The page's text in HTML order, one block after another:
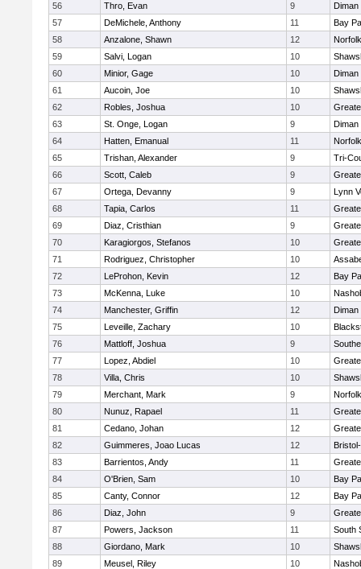
56
Thro, Evan 9
Diman
57
DeMichele, Anthony 11
Bay
58
Anzalone, Shawn 12
59
Salvi, Logan 10
60
Minior, Gage 10
Diman
61
Aucoin, Joe 10
62
Robles, Joshua 10
63
St. Onge, Logan 9
Diman
64
Hatten, Emanual 11
65
Trishan, Alexander 9
Tri-
66
Scott, Caleb 9
67
Ortega, Devanny 9
Lynn
68
Tapia, Carlos 11
69
Diaz, Cristhian 9
70
Karagiorgos, Stefanos 10
71
Rodriguez, Christopher 10
72
LeProhon, Kevin 12
Bay
73
McKenna, Luke 10
74
Manchester, Griffin 12
Diman
75
Leveille, Zachary 10
76
Mattloff, Joshua 9
77
Lopez, Abdiel 10
78
Villa, Chris 10
79
Merchant, Mark 9
80
Nunuz, Rapael 11
81
Cedano, Johan 12
82
Guimmeres, Joao Lucas 12
83
Barrientos, Andy 11
84
O'Brien, Sam 10
Bay
85
Canty, Connor 12
Bay
86
Diaz, John 9
87
Powers, Jackson 11
South
88
Giordano, Mark 10
89
Meusel, Riley 10